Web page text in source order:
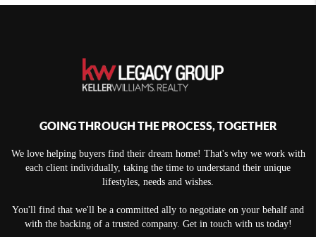
GOING THROUGH THE PROCESS, TOGETHER
We love helping buyers find their dream home! That's why we work with
each client individually, taking the time to understand their unique
lifestyles, needs and wishes.
You'll find that we'll be a committed ally to negotiate on your behalf and
with the backing of a trusted company. Get in touch with us today!